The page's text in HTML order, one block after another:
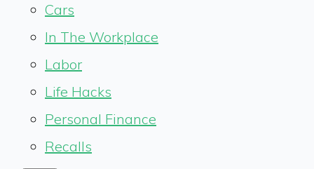
Cars
In The Workplace
Labor
Life Hacks
Personal Finance
Recalls